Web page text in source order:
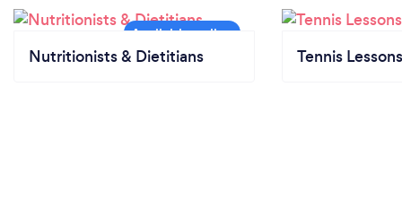
Nutritionists & Dietitians Tennis Lessons